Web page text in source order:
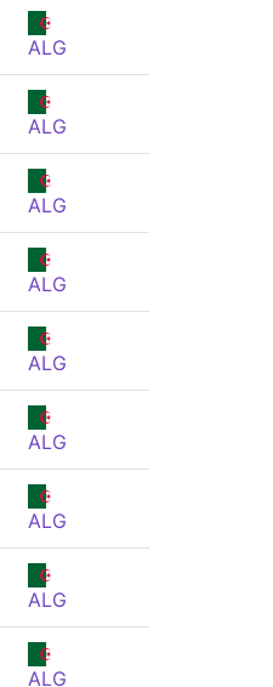
ALG
ALG
ALG
ALG
ALG
ALG
ALG
ALG
ALG